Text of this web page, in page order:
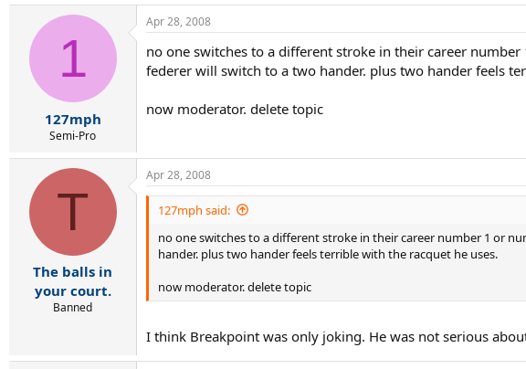
1
127mph
Semi-Pro
Apr 28, 2008
no one switches to a different stroke in their career
federer will switch to a two hander. plus two hander feels
now moderator. delete topic
T
The balls in
your court.
Banned
Apr 28, 2008
127mph said:
no one switches to a different stroke in their career number 1 or
hander. plus two hander feels terrible with the racquet he uses.
now moderator. delete topic
I think Breakpoint was only joking. He was not serious